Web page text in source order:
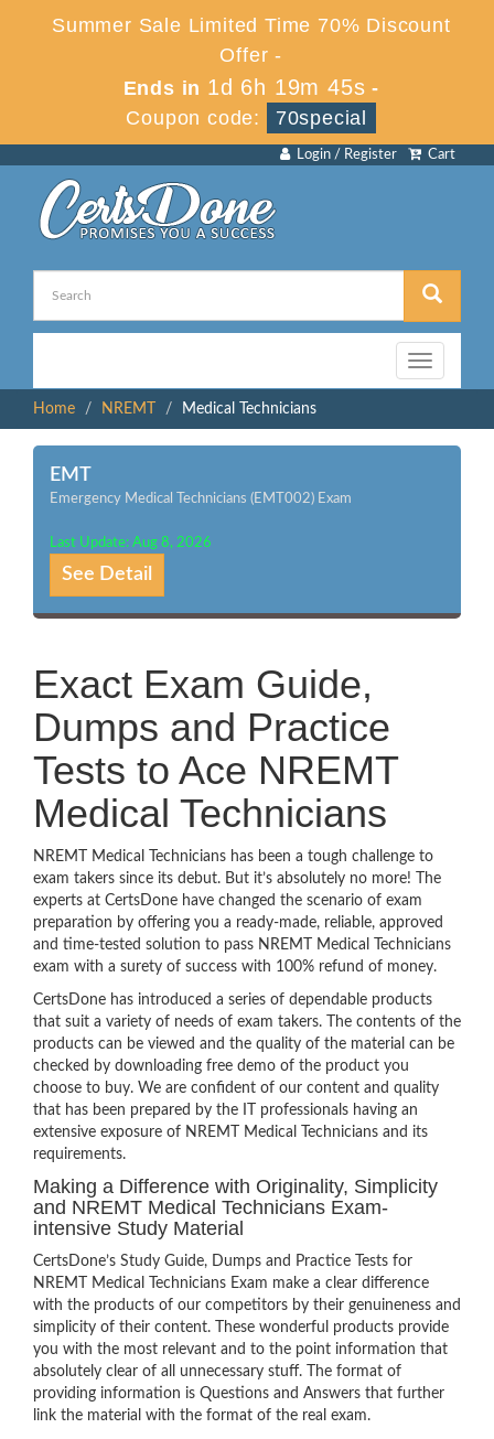
Summer Sale Limited Time 70% Discount
Offer -
Ends in 1d 6h 19m 44s -
Coupon code:
70special
Cart
Login / Register
Toggle
navigation
Home
NREMT Medical Technicians
EMT
Emergency Medical Technicians (EMT002) Exam
Last Update: Aug 8, 2026
See Detail
Exact Exam Guide,
Dumps and Practice
Tests to Ace NREMT
Medical Technicians
NREMT Medical Technicians has been a tough challenge to
exam takers since its debut. But it’s absolutely no more! The
experts at CertsDone have changed the scenario of exam
preparation by offering you a ready-made, reliable, approved
and time-tested solution to pass NREMT Medical Technicians
exam with a surety of success with 100% refund of money.
CertsDone has introduced a series of dependable products
that suit a variety of needs of exam takers. The contents of the
products can be viewed and the quality of the material can be
checked by downloading free demo of the product you
choose to buy. We are confident of our content and quality
that has been prepared by the IT professionals having an
extensive exposure of NREMT Medical Technicians and its
requirements.
Making a Difference with Originality, Simplicity
and NREMT Medical Technicians Exam-
intensive Study Material
CertsDone’s Study Guide, Dumps and Practice Tests for
NREMT Medical Technicians Exam make a clear difference
with the products of our competitors by their genuineness and
simplicity of their content. These wonderful products provide
you with the most relevant and to the point information that
absolutely clear of all unnecessary stuff. The format of
providing information is Questions and Answers that further
link the material with the format of the real exam.